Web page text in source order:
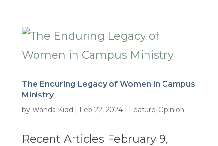
The Enduring Legacy of Women in Campus
Ministry
by Wanda Kidd | Feb 22, 2024| Feature|Opinion
Recent Articles February 9,